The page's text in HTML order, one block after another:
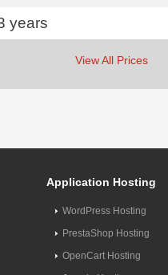
years
View All Prices
Application Hosting
WordPress Hosting
PrestaShop Hosting
OpenCart Hosting